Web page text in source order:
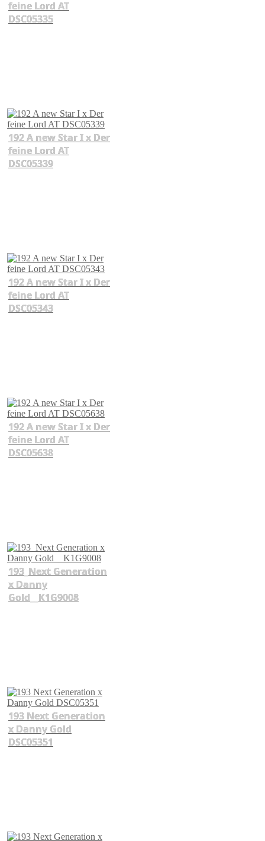
feine Lord AT
DSC05335
192 A new Star I x Der
feine Lord AT
DSC05339
192 A new Star I x Der
feine Lord AT
DSC05343
192 A new Star I x Der
feine Lord AT
DSC05638
193_Next Generation
x Danny
Gold__K1G9008
193 Next Generation
x Danny Gold
DSC05351